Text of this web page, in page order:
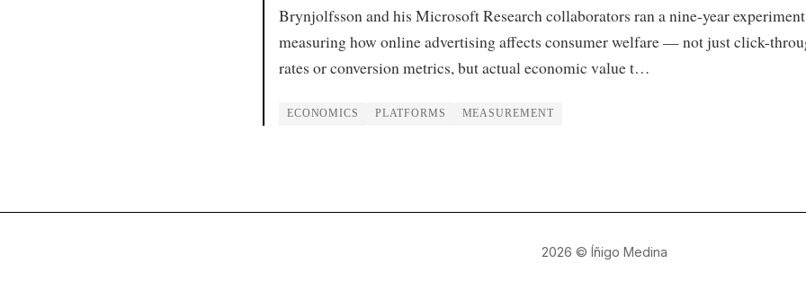
Brynjolfsson and his Microsoft Research collaborators ran a nine-year experiment
measuring how online advertising affects consumer welfare — not just click-
rates or conversion metrics, but actual economic value t…
ECONOMICS PLATFORMS MEASUREMENT
2026 © Íñigo Medina